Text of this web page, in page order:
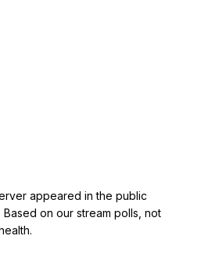
appeared in the public
on our stream polls, not